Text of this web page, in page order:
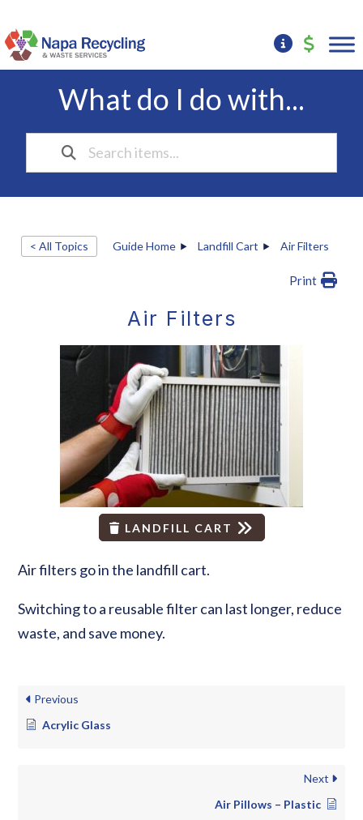
What do I do with...
< All Topics Guide Home Landfill Cart Air Filters
Print
Air Filters
LANDFILL CART
Air filters go in the landfill cart.
Switching to a reusable filter can last longer, reduce
waste, and save money.
Previous
Acrylic Glass
Next
Air Pillows – Plastic